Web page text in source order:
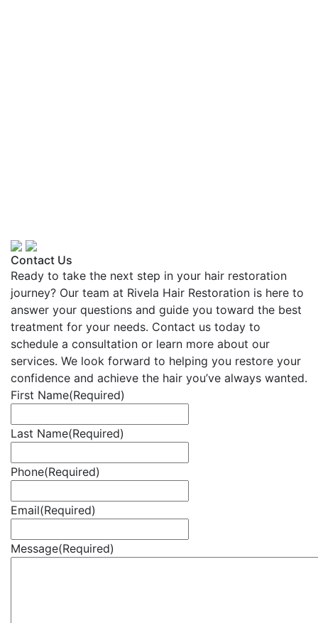
Contact Us
Ready to take the next step in your hair restoration
journey? Our team at Rivela Hair Restoration is here to
answer your questions and guide you toward the best
treatment for your needs. Contact us today to
schedule a consultation or learn more about our
services. We look forward to helping you restore your
confidence and achieve the hair you’ve always wanted.
First Name(Required)
Last Name(Required)
Phone(Required)
Email(Required)
Message(Required)